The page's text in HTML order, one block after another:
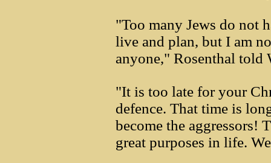
"Too many Jews do not
live and plan, but I am
anyone," Rosenthal told
"It is too late for your
defence. That time is
become the aggressors!
great purposes in life.